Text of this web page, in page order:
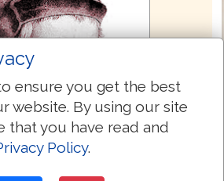
ensure you get the best
website. By using our site
that you have read and
Policy.